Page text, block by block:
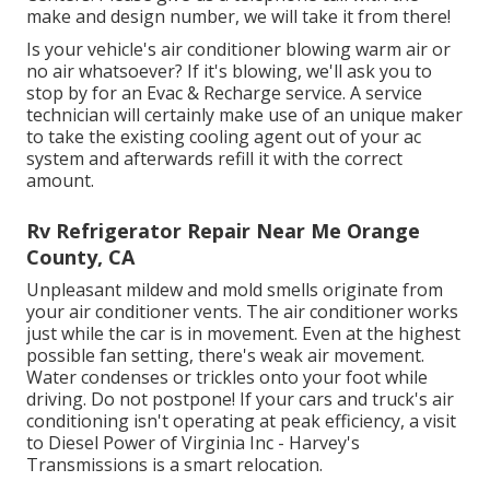
make and design number, we will take it from there!
Is your vehicle's air conditioner blowing warm air or
no air whatsoever? If it's blowing, we'll ask you to
stop by for an Evac & Recharge service. A service
technician will certainly make use of an unique maker
to take the existing cooling agent out of your ac
system and afterwards refill it with the correct
amount.
Rv Refrigerator Repair Near Me Orange
County, CA
Unpleasant mildew and mold smells originate from
your air conditioner vents. The air conditioner works
just while the car is in movement. Even at the highest
possible fan setting, there's weak air movement.
Water condenses or trickles onto your foot while
driving. Do not postpone! If your cars and truck's air
conditioning isn't operating at peak efficiency, a visit
to Diesel Power of Virginia Inc - Harvey's
Transmissions is a smart relocation.